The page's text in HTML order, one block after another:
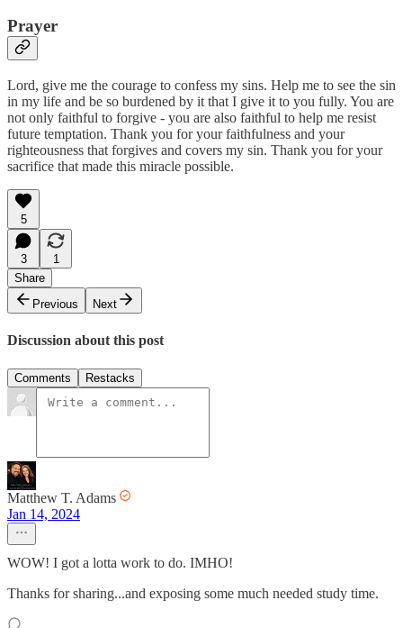
Prayer
Lord, give me the courage to confess my sins. Help me to see the sin
in my life and be so burdened by it that I give it to you fully. You are
not only faithful to forgive - you are also faithful to help me resist
future temptation. Thank you for your faithfulness and your
righteousness that forgives and covers my sin. Thank you for your
sacrifice that made this miracle possible.
5
3
1
Share
Previous
Next
Discussion about this post
Comments Restacks
Matthew T. Adams
Jan 14, 2024
WOW! I got a lotta work to do. IMHO!
Thanks for sharing...and exposing some much needed study time.